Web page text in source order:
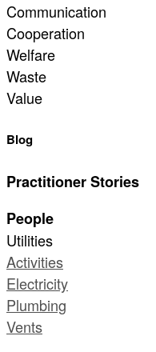
Communication
Cooperation
Welfare
Waste
Value
Blog
Practitioner Stories
People
Utilities
Activities
Electricity
Plumbing
Vents